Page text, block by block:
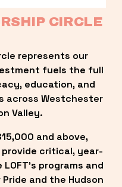
CIRCLE
represents our
fuels the full
education, and
across Westchester
Valley.
and above,
critical, year-
programs and
and the Hudson